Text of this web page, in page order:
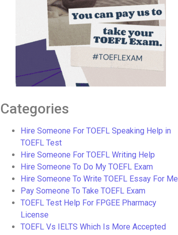
Categories
Hire Someone For TOEFL Speaking Help in
TOEFL Test
Hire Someone For TOEFL Writing Help
Hire Someone To Do My TOEFL Exam
Hire Someone To Write TOEFL Essay For Me
Pay Someone To Take TOEFL Exam
TOEFL Test Help For FPGEE Pharmacy
License
TOEFL Vs IELTS Which Is More Accepted